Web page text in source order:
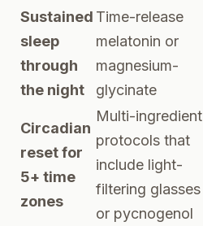
Sustained
sleep
through
the night
Time-release
melatonin or
magnesium-
glycinate
Circadian
reset for
5+ time
zones
Multi-ingredient
protocols that
include light-
filtering glasses
or pycnogenol